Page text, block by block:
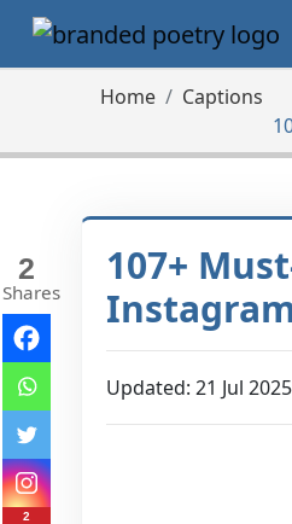
Home
Captions
107+
Updated: 21 Jul 2025
2
Shares
2